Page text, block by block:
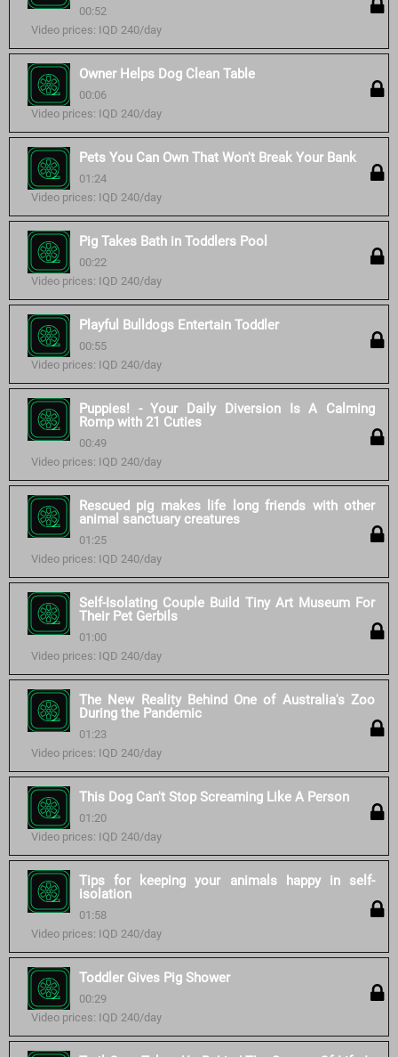
00:52
Video prices: IQD 240/day
Owner Helps Dog Clean Table
00:06
Video prices: IQD 240/day
Pets You Can Own That Won't Break Your Bank
01:24
Video prices: IQD 240/day
Pig Takes Bath in Toddlers Pool
00:22
Video prices: IQD 240/day
Playful Bulldogs Entertain Toddler
00:55
Video prices: IQD 240/day
Puppies! - Your Daily Diversion Is A Calming
Romp with 21 Cuties
00:49
Video prices: IQD 240/day
Rescued pig makes life long friends with other
animal sanctuary creatures
01:25
Video prices: IQD 240/day
Self-Isolating Couple Build Tiny Art Museum For
Their Pet Gerbils
01:00
Video prices: IQD 240/day
The New Reality Behind One of Australia's Zoo
During the Pandemic
01:23
Video prices: IQD 240/day
This Dog Can't Stop Screaming Like A Person
01:20
Video prices: IQD 240/day
Tips for keeping your animals happy in self-
isolation
01:58
Video prices: IQD 240/day
Toddler Gives Pig Shower
00:29
Video prices: IQD 240/day